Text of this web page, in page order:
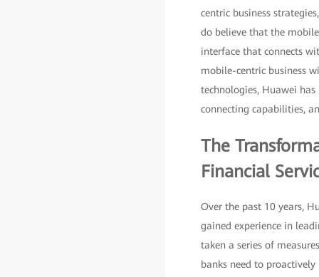
centric business
do believe that the
interface that connects
mobile-centric business
technologies, Huawei
connecting capabilities,
The
Financial
Over the past 10 years,
gained experience in
taken a series of
banks need to